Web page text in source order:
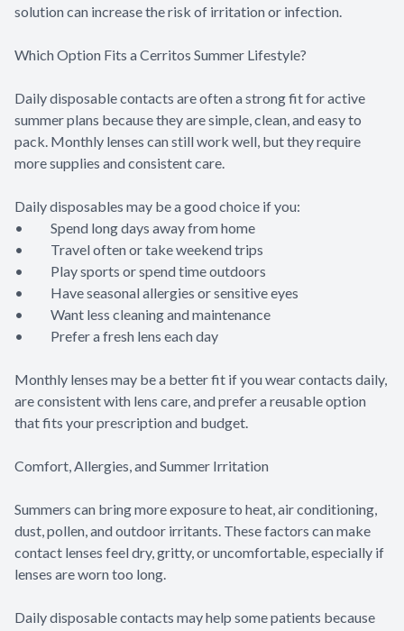
solution can increase the risk of irritation or infection.
Which Option Fits a Cerritos Summer Lifestyle?
Daily disposable contacts are often a strong fit for active
summer plans because they are simple, clean, and easy to
pack. Monthly lenses can still work well, but they require
more supplies and consistent care.
Daily disposables may be a good choice if you:
• Spend long days away from home
• Travel often or take weekend trips
• Play sports or spend time outdoors
• Have seasonal allergies or sensitive eyes
• Want less cleaning and maintenance
• Prefer a fresh lens each day
Monthly lenses may be a better fit if you wear contacts daily,
are consistent with lens care, and prefer a reusable option
that fits your prescription and budget.
Comfort, Allergies, and Summer Irritation
Summers can bring more exposure to heat, air conditioning,
dust, pollen, and outdoor irritants. These factors can make
contact lenses feel dry, gritty, or uncomfortable, especially if
lenses are worn too long.
Daily disposable contacts may help some patients because